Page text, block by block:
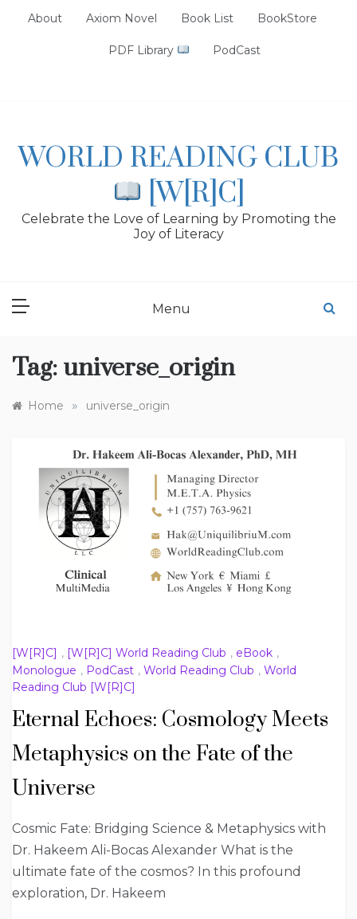
About Axiom Novel Book List BookStore
PDF Library PodCast
WORLD READING CLUB
[W[R]C]
Celebrate the Love of Learning by Promoting the
Joy of Literacy
Menu
Tag: universe_origin
Home » universe_origin
[W[R]C] , [W[R]C] World Reading Club , eBook ,
Monologue , PodCast , World Reading Club , World
Reading Club [W[R]C]
Eternal Echoes: Cosmology Meets
Metaphysics on the Fate of the
Universe
Cosmic Fate: Bridging Science & Metaphysics with
Dr. Hakeem Ali-Bocas Alexander What is the
ultimate fate of the cosmos? In this profound
exploration, Dr. Hakeem